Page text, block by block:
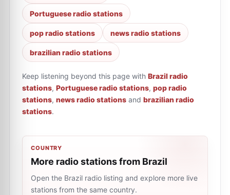
Portuguese radio stations
pop radio stations news radio stations
brazilian radio stations
Keep listening beyond this page with Brazil radio
stations, Portuguese radio stations, pop radio
stations, news radio stations and brazilian radio
stations.
COUNTRY
More radio stations from Brazil
Open the Brazil radio listing and explore more live
stations from the same country.